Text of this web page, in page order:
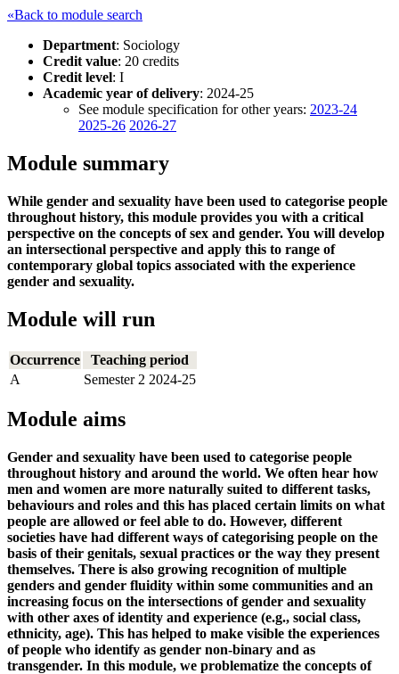
«Back to module search
Department: Sociology
Credit value: 20 credits
Credit level: I
Academic year of delivery: 2024-25
See module specification for other years: 2023-24
2025-26 2026-27
Module summary
While gender and sexuality have been used to categorise people
throughout history, this module provides you with a critical
perspective on the concepts of sex and gender. You will develop
an intersectional perspective and apply this to range of
contemporary global topics associated with the experience
gender and sexuality.
Module will run
Occurrence
Teaching period
A
Semester 2 2024-25
Module aims
Gender and sexuality have been used to categorise people
throughout history and around the world. We often hear how
men and women are more naturally suited to different tasks,
behaviours and roles and this has placed certain limits on what
people are allowed or feel able to do. However, different
societies have had different ways of categorising people on the
basis of their genitals, sexual practices or the way they present
themselves. There is also growing recognition of multiple
genders and gender fluidity within some communities and an
increasing focus on the intersections of gender and sexuality
with other axes of identity and experience (e.g., social class,
ethnicity, age). This has helped to make visible the experiences
of people who identify as gender non-binary and as
transgender. In this module, we problematize the concepts of